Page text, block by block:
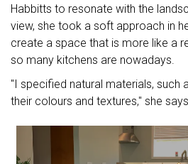
Habbitts to resonate with the
view, she took a soft approach in
create a space that is more like a
so many kitchens are nowadays.
"I specified natural materials, such
their colours and textures," she